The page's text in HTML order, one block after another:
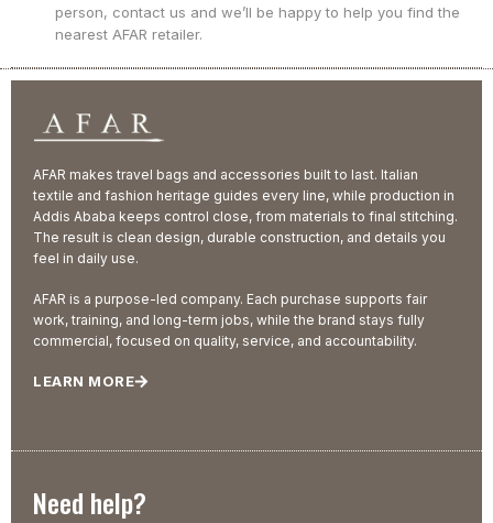
person, contact us and we’ll be happy to help you find the
nearest AFAR retailer.
AFAR makes travel bags and accessories built to last. Italian
textile and fashion heritage guides every line, while production in
Addis Ababa keeps control close, from materials to final stitching.
The result is clean design, durable construction, and details you
feel in daily use.
AFAR is a purpose-led company. Each purchase supports fair
work, training, and long-term jobs, while the brand stays fully
commercial, focused on quality, service, and accountability.
LEARN MORE
Need help?